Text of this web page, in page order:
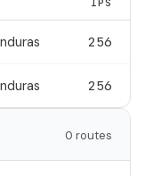
IPS
256
256
0 routes